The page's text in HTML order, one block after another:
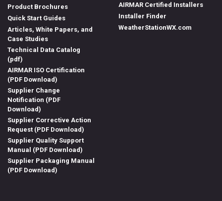
Product Brochures
Quick Start Guides
Articles, White Papers, and
Case Studies
Technical Data Catalog
(pdf)
AIRMAR ISO Certification
(PDF Download)
Supplier Change
Notification (PDF
Download)
Supplier Corrective Action
Request (PDF Download)
Supplier Quality Support
Manual (PDF Download)
Supplier Packaging Manual
(PDF Download)
AIRMAR Certified Installers
Installer Finder
WeatherStationWX.com